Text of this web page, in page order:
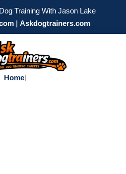
Training With Jason Lake
| Askdogtrainers.com
Home|